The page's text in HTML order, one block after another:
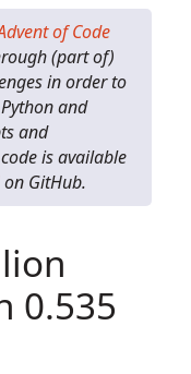
of Code
(part of)
in order to
and
and
is available
on GitHub.
0.535